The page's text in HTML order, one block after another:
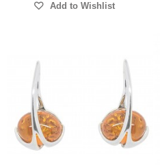
Add to Wishlist